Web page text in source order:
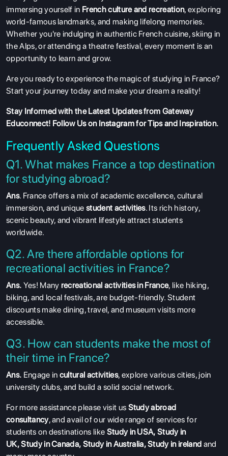
immersing yourself in French culture and recreation, exploring
world-famous landmarks, and making lifelong memories.
Whether you're indulging in authentic French cuisine, skiing in
the Alps, or attending a theatre festival, every moment is an
opportunity to learn and grow.
Are you ready to experience the magic of studying in France?
Start your journey today and make your dream a reality!
Stay Informed with the Latest Updates from Gateway
Educonnect! Follow Us on Instagramfor Tips and Inspiration.
Frequently Asked Questions
Q1. What makes France a top destination
for studying abroad?
Ans. France offers a mix of academic excellence, cultural
immersion, and uniquestudent activities. Its rich history,
scenic beauty, and vibrant lifestyle attract students
worldwide.
Q2. Are there affordable options for
recreational activities in France?
Ans. Yes! Many recreational activities in France, like hiking,
biking, and local festivals, are budget-friendly. Student
discounts make dining, travel, and museum visits more
accessible.
Q3. How can students make the most of
their time in France?
Ans. Engage in cultural activities, explore various cities, join
university clubs, and build a solid social network.
For more assistance please visit us Study abroad
consultancy, and avail of our wide range of services for
students on destinations like Study in USA,Study in
UK,Study in Canada, Study in Australia,Study in ireland and